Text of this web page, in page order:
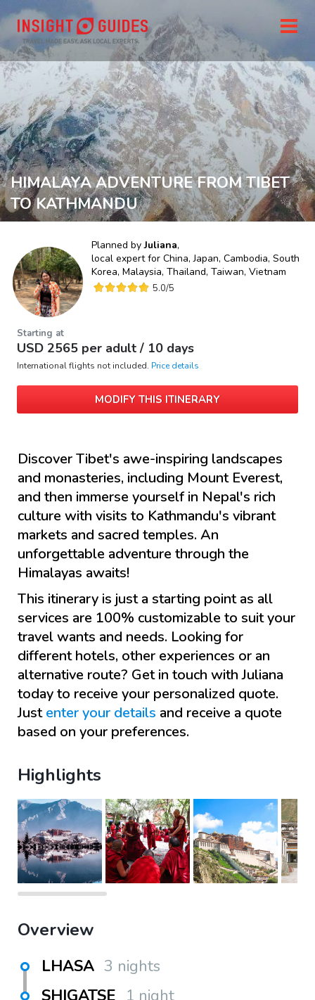
HIMALAYA ADVENTURE FROM TIBET
TO KATHMANDU
Planned byJuliana,
local expert for China, Japan, Cambodia, South
Korea, Malaysia, Thailand, Taiwan, Vietnam
5.0/5
Starting at
USD 2565 per adult / 10 days
International flights not included. Price details
MODIFY THIS ITINERARY
Discover Tibet's awe-inspiring landscapes
and monasteries, including Mount Everest,
and then immerse yourself in Nepal's rich
culture with visits to Kathmandu's vibrant
markets and sacred temples. An
unforgettable adventure through the
Himalayas awaits!
This itinerary is just a starting point as all
services are 100% customizable to suit your
travel wants and needs. Looking for
different hotels, other experiences or an
alternative route? Get in touch withJuliana
today to receive your personalized quote.
Justenter your details and receive a quote
based on your preferences.
Highlights
Overview
LHASA 3 nights
SHIGATSE 1 night